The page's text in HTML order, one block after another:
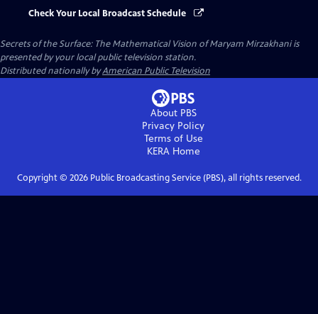
Check Your Local Broadcast Schedule
Secrets of the Surface: The Mathematical Vision of Maryam Mirzakhaniis
presented by your local public television station.
Distributed nationally byAmerican Public Television
About PBS
Privacy Policy
Terms of Use
KERAHome
Copyright © 2026Public Broadcasting Service (PBS), all rights reserved.